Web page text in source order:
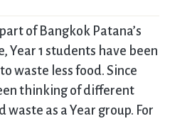
of Bangkok Patana’s
Year 1 students have been
waste less food. Since
thinking of different
as a Year group. For